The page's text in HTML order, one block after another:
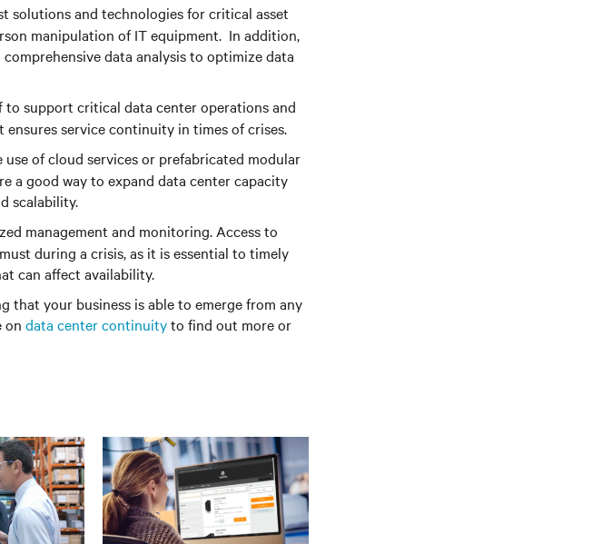
solutions and technologies for critical asset
manipulation of IT equipment. In addition,
data analysis to optimize data
to support critical data center operations and
service continuity in times of crises.
use of cloud services or prefabricated modular
a good way to expand data center capacity
scalability.
management and monitoring. Access to
during a crisis, as it is essential to timely
can affect availability.
your business is able to emerge from any
on data center continuityto find out more or